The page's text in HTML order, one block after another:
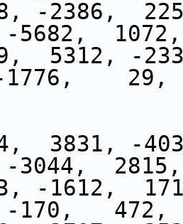
-5682,
29,
-3044,
170,   472,